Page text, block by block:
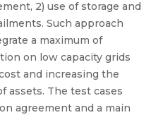
2) use of storage and
Such approach
a maximum of
on low capacity grids
and increasing the
assets. The test cases
agreement and a main